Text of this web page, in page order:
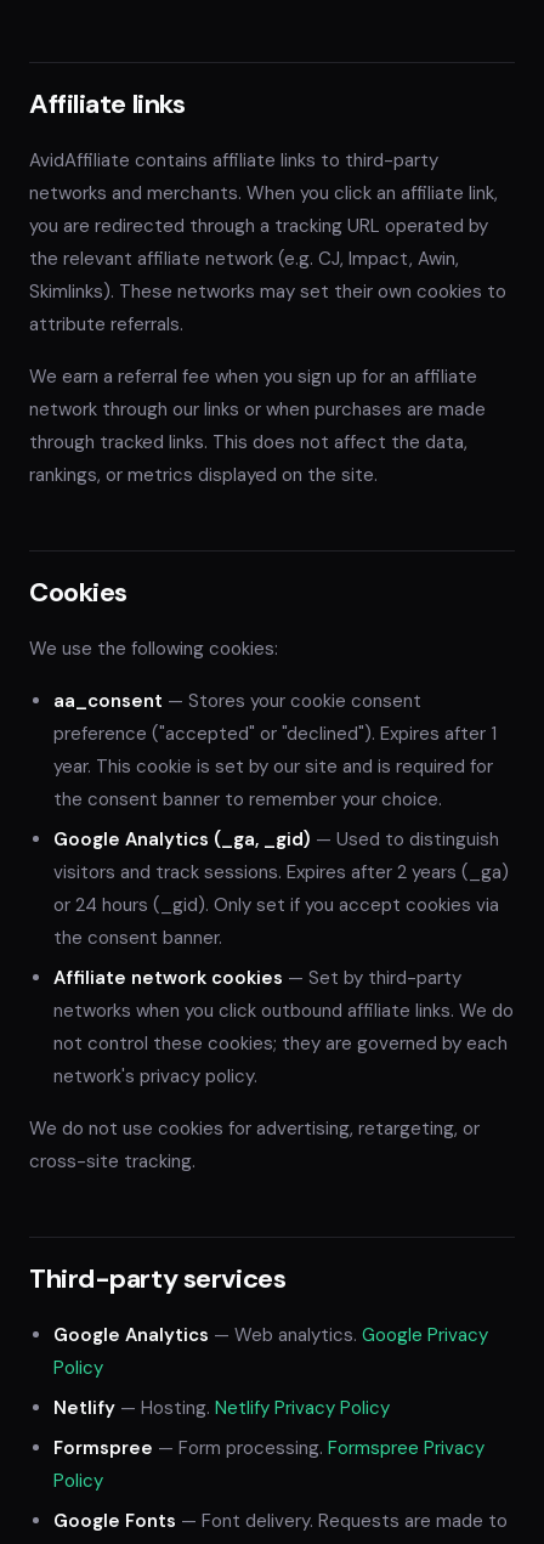
Affiliate links
AvidAffiliate contains affiliate links to third-party
networks and merchants. When you click an affiliate link,
you are redirected through a tracking URL operated by
the relevant affiliate network (e.g. CJ, Impact, Awin,
Skimlinks). These networks may set their own cookies to
attribute referrals.
We earn a referral fee when you sign up for an affiliate
network through our links or when purchases are made
through tracked links. This does not affect the data,
rankings, or metrics displayed on the site.
Cookies
We use the following cookies:
aa_consent — Stores your cookie consent
preference ("accepted" or "declined"). Expires after 1
year. This cookie is set by our site and is required for
the consent banner to remember your choice.
Google Analytics (_ga, _gid) — Used to distinguish
visitors and track sessions. Expires after 2 years (_ga)
or 24 hours (_gid). Only set if you accept cookies via
the consent banner.
Affiliate network cookies — Set by third-party
networks when you click outbound affiliate links. We do
not control these cookies; they are governed by each
network's privacy policy.
We do not use cookies for advertising, retargeting, or
cross-site tracking.
Third-party services
Google Analytics — Web analytics. Google Privacy
Policy
Netlify — Hosting. Netlify Privacy Policy
Formspree — Form processing. Formspree Privacy
Policy
Google Fonts — Font delivery. Requests are made to